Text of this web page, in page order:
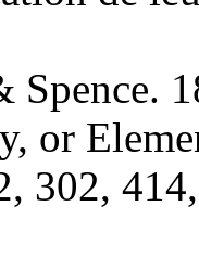
Spence.
or
302,